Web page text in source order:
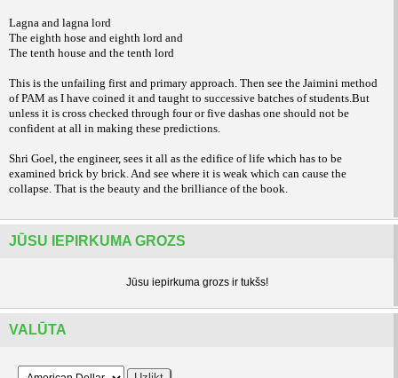
Lagna and lagna lord
The eighth hose and eighth lord and
The tenth house and the tenth lord
This is the unfailing first and primary approach. Then see the Jaimini method
of PAM as I have coined it and taught to successive batches of students.But
unless it is cross checked through four or five dashas one should not be
confident at all in making these predictions.
Shri Goel, the engineer, sees it all as the edifice of life which has to be
examined brick by brick. And see where it is weak which can cause the
collapse. That is the beauty and the brilliance of the book.
JŪSU IEPIRKUMA GROZS
Jūsu iepirkuma grozs ir tukšs!
VALŪTA